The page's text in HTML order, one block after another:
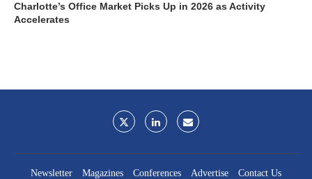
Charlotte’s Office Market Picks Up in 2026 as Activity
Accelerates
Newsletter Magazines Conferences Advertise Contact Us